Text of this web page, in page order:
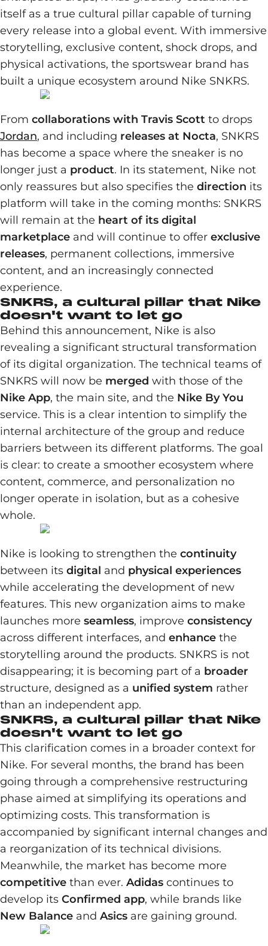
itself as a true cultural pillar capable of turning
every release into a global event. With immersive
storytelling, exclusive content, shock drops, and
physical activations, the sportswear brand has
built a unique ecosystem around Nike SNKRS.
From collaborations with Travis Scott to drops
Jordan, and including releases at Nocta, SNKRS
has become a space where the sneaker is no
longer just a product. In its statement, Nike not
only reassures but also specifies the direction its
platform will take in the coming months: SNKRS
will remain at the heart of its digital
marketplace and will continue to offer exclusive
releases, permanent collections, immersive
content, and an increasingly connected
experience.
SNKRS, a cultural pillar that Nike
doesn't want to let go
Behind this announcement, Nike is also
revealing a significant structural transformation
of its digital organization. The technical teams of
SNKRS will now be merged with those of the
Nike App, the main site, and the Nike By You
service. This is a clear intention to simplify the
internal architecture of the group and reduce
barriers between its different platforms. The goal
is clear: to create a smoother ecosystem where
content, commerce, and personalization no
longer operate in isolation, but as a cohesive
whole.
Nike is looking to strengthen the continuity
between its digital and physical experiences
while accelerating the development of new
features. This new organization aims to make
launches more seamless, improve consistency
across different interfaces, and enhance the
storytelling around the products. SNKRS is not
disappearing; it is becoming part of a broader
structure, designed as a unified system rather
than an independent app.
SNKRS, a cultural pillar that Nike
doesn't want to let go
This clarification comes in a broader context for
Nike. For several months, the brand has been
going through a comprehensive restructuring
phase aimed at simplifying its operations and
optimizing costs. This transformation is
accompanied by significant internal changes and
a reorganization of its technical divisions.
Meanwhile, the market has become more
competitive than ever. Adidas continues to
develop its Confirmed app, while brands like
New Balance and Asics are gaining ground.